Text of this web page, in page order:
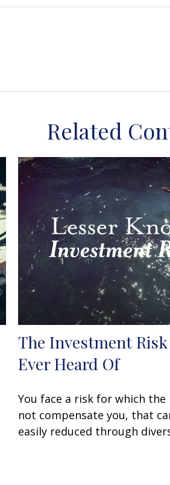
Related
The Investment Risk
Ever Heard Of
You face a risk for which the
not compensate you, that
easily reduced through